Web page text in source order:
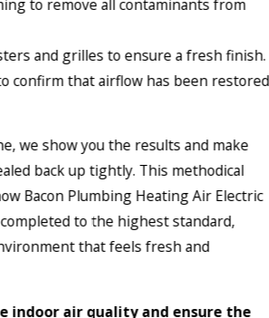
to remove all contaminants from
and grilles to ensure a fresh finish.
confirm that airflow has been restored
we show you the results and make
back up tightly. This methodical
Bacon Plumbing Heating Air Electric
to the highest standard,
that feels fresh and
indoor air quality and ensure the